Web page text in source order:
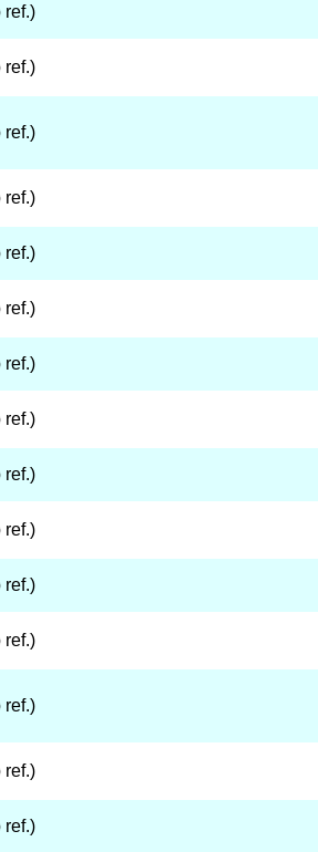
ref.)
ref.)
ref.)
ref.)
ref.)
ref.)
ref.)
ref.)
ref.)
ref.)
ref.)
ref.)
ref.)
ref.)
ref.)